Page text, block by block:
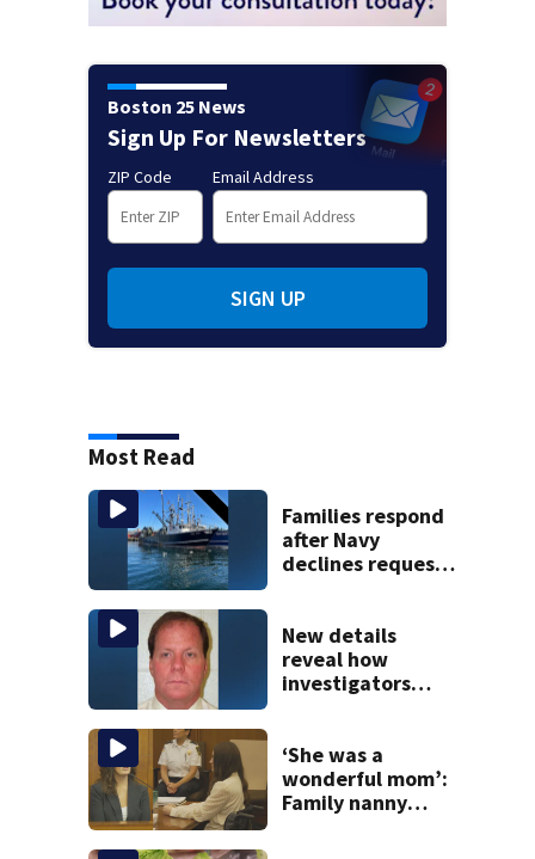
Boston 25 News
Sign Up For Newsletters
ZIP Code Email Address
SIGN UP
Most Read
Families respond
after Navy
declines request
vessel
New details
reveal how
investigators
after more than
20 years
‘She was a
wonderful mom’:
Family nanny